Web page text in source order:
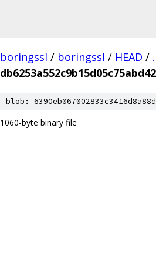
boringssl / boringssl / HEAD / .
blob:
1060-byte binary file